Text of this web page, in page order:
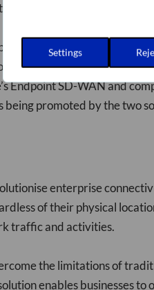
Settings
govern VPN, security, and
into a unified
policy and
Endpoint SD-WAN and
promoted by the two
enterprise
of their physical
traffic and activities.
the limitations of
enables businesses